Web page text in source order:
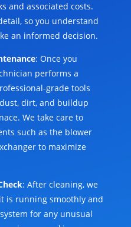
and associated costs.
so you understand
an informed decision.
: Once you
performs a
grade tools
dirt, and buildup
We take care to
such as the blower
to maximize
: After cleaning, we
is running smoothly and
for any unusual